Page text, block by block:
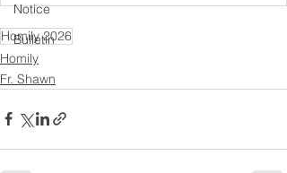
Notice
Bulletin
Homily 2026
Homily
Fr. Shawn